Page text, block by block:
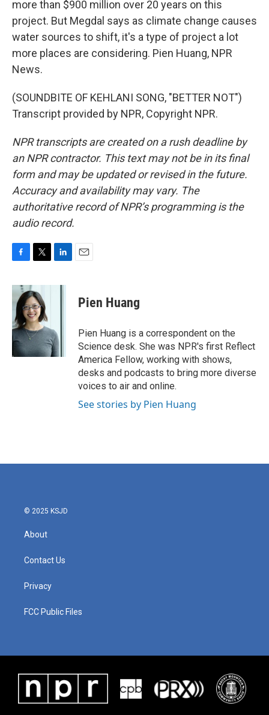
more than $900 million over 20 years on this
project. But Megdal says as climate change causes
water sources to shift, it's a type of project a lot
more places are considering. Pien Huang, NPR
News.
(SOUNDBITE OF KEHLANI SONG, "BETTER NOT")
Transcript provided by NPR, Copyright NPR.
NPR transcripts are created on a rush deadline by
an NPR contractor. This text may not be in its final
form and may be updated or revised in the future.
Accuracy and availability may vary. The
authoritative record of NPR’s programming is the
audio record.
c
b
o
o
k
i
t
t
e
r
n
I
n
Pien Huang
Pien Huang is a correspondent on the
Science desk. She was NPR's first Reflect
America Fellow, working with shows,
desks and podcasts to bring more diverse
voices to air and online.
See stories by Pien Huang
© 2025 KSJD
About
Contact Us
Privacy
FCC Public Files